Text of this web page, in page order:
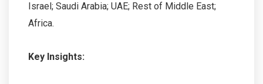
Israel; Saudi Arabia; UAE; Rest of Middle East;
Africa.
Key Insights: